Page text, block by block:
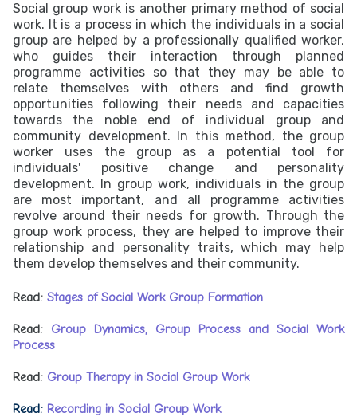
Social group work is another primary method of social
work. It is a process in which the individuals in a social
group are helped by a professionally qualified worker,
who guides their interaction through planned
programme activities so that they may be able to
relate themselves with others and find growth
opportunities following their needs and capacities
towards the noble end of individual group and
community development. In this method, the group
worker uses the group as a potential tool for
individuals' positive change and personality
development. In group work, individuals in the group
are most important, and all programme activities
revolve around their needs for growth. Through the
group work process, they are helped to improve their
relationship and personality traits, which may help
them develop themselves and their community.
Read: Stages of Social Work Group Formation
Read: Group Dynamics, Group Process and Social Work
Process
Read: Group Therapy in Social Group Work
Read: Recording in Social Group Work